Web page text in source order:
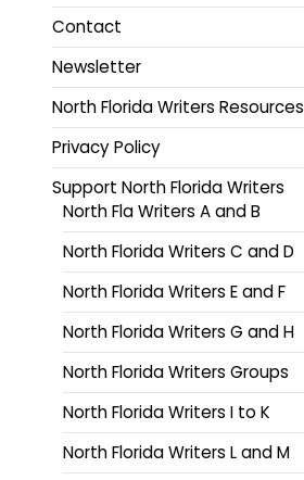
Contact
Newsletter
North Florida Writers Resources
Privacy Policy
Support North Florida Writers
North Fla Writers A and B
North Florida Writers C and D
North Florida Writers E and F
North Florida Writers G and H
North Florida Writers Groups
North Florida Writers I to K
North Florida Writers L and M